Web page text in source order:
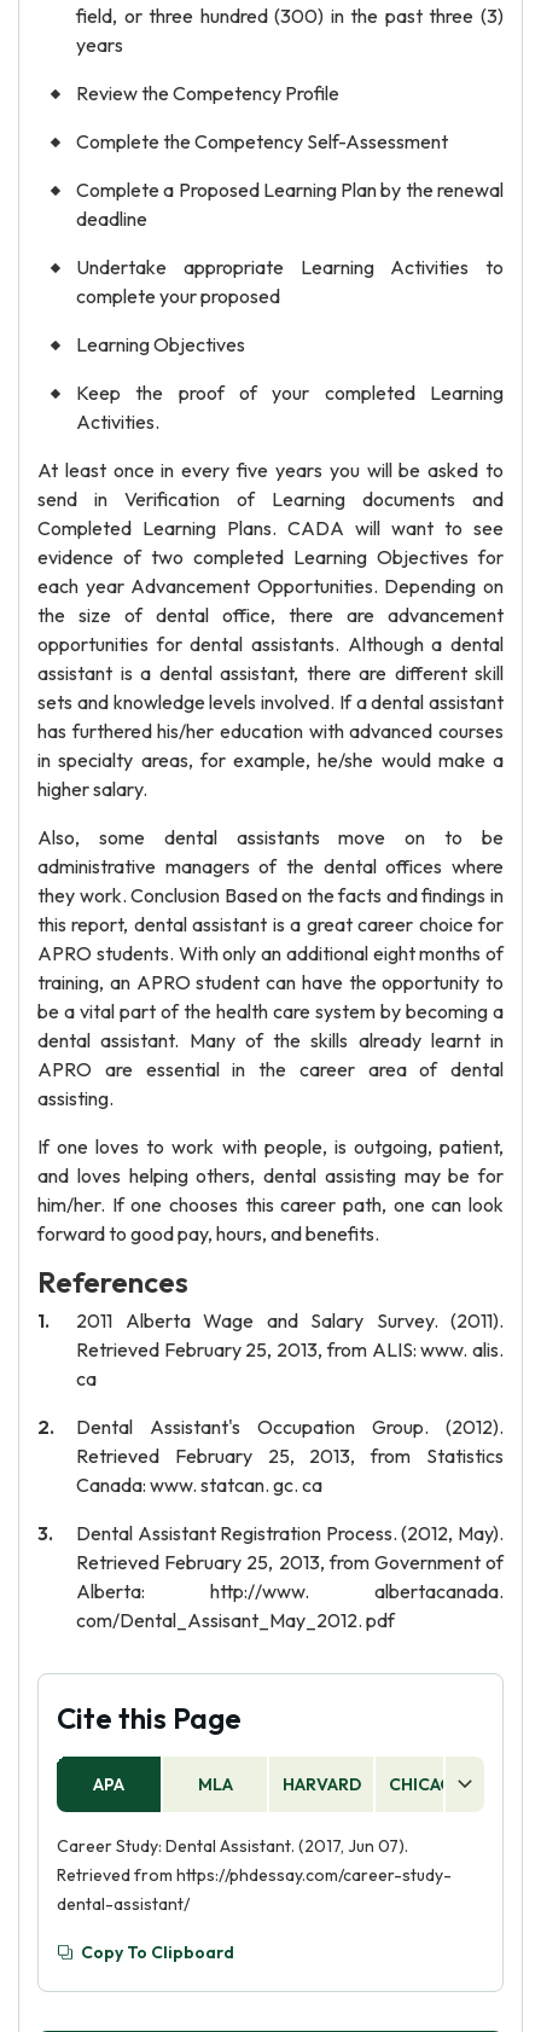
field, or three hundred (300) in the past three (3)
years
Review the Competency Profile
Complete the Competency Self-Assessment
Complete a Proposed Learning Plan by the renewal
deadline
Undertake appropriate Learning Activities to
complete your proposed
Learning Objectives
Keep the proof of your completed Learning
Activities.
At least once in every five years you will be asked to
send in Verification of Learning documents and
Completed Learning Plans. CADA will want to see
evidence of two completed Learning Objectives for
each year Advancement Opportunities. Depending on
the size of dental office, there are advancement
opportunities for dental assistants. Although a dental
assistant is a dental assistant, there are different skill
sets and knowledge levels involved. If a dental assistant
has furthered his/her education with advanced courses
in specialty areas, for example, he/she would make a
higher salary.
Also, some dental assistants move on to be
administrative managers of the dental offices where
they work. Conclusion Based on the facts and findings in
this report, dental assistant is a great career choice for
APRO students. With only an additional eight months of
training, an APRO student can have the opportunity to
be a vital part of the health care system by becoming a
dental assistant. Many of the skills already learnt in
APRO are essential in the career area of dental
assisting.
If one loves to work with people, is outgoing, patient,
and loves helping others, dental assisting may be for
him/her. If one chooses this career path, one can look
forward to good pay, hours, and benefits.
References
2011 Alberta Wage and Salary Survey. (2011).
Retrieved February 25, 2013, from ALIS: www. alis.
ca
Dental Assistant's Occupation Group. (2012).
Retrieved February 25, 2013, from Statistics
Canada: www. statcan. gc. ca
Dental Assistant Registration Process. (2012, May).
Retrieved February 25, 2013, from Government of
Alberta: http://www. albertacanada.
com/Dental_Assisant_May_2012. pdf
Cite this Page
APA MLA HARVARD CHICAGO
Career Study: Dental Assistant. (2017, Jun 07).
Retrieved from https://phdessay.com/career-study-
dental-assistant/
Copy To Clipboard